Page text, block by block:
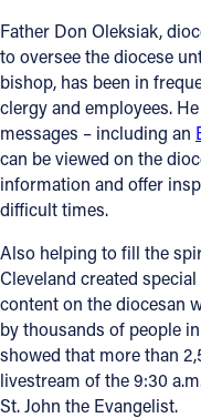
Father Don Oleksiak,
to oversee the diocese
bishop, has been in
clergy and employees.
messages – including an
can be viewed on the
information and offer
difficult times.
Also helping to fill the
Cleveland created
content on the diocesan
by thousands of people
showed that more than
livestream of the 9:30
St. John the Evangelist.